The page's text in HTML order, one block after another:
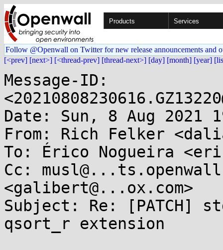
Products Services
Follow @Openwall on Twitter for new release announcements and
[<prev] [next>] [<thread-prev] [thread-next>] [day] [month] [year]
Message-ID:
Date: Sun, 8 Aug 2021
From: Rich Felker
To: Érico Nogueira
Cc:
<galibert@...ox.com>
Subject: Re: [PATCH]
qsort_r extension